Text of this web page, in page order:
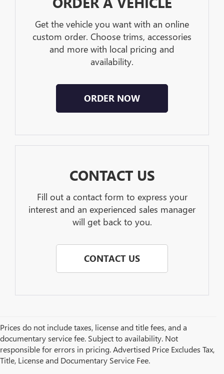
Get the vehicle you want with an online
custom order. Choose trims, accessories
and more with local pricing and
availability.
ORDER NOW
CONTACT US
Fill out a contact form to express your
interest and an experienced sales manager
will get back to you.
CONTACT US
Prices do not include taxes, license and title fees, and a
documentary service fee. Subject to availability. Not
responsible for errors in pricing. Advertised Price Excludes Tax,
Title, License and Documentary Service Fee.